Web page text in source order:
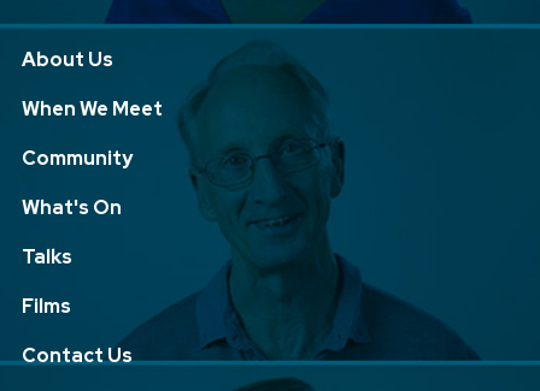
About Us
When We Meet
Community
What's On
Talks
Films
Contact Us